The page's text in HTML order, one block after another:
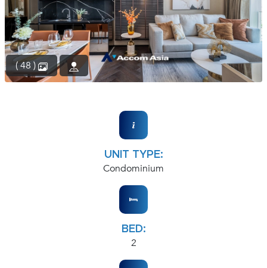
( 48 )
UNIT TYPE:
Condominium
BED:
2